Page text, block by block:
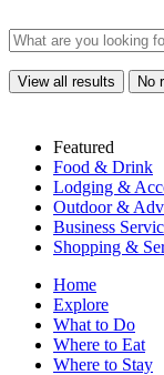
View all results No
Featured
Food & Drink
Lodging &
Outdoor &
Business
Shopping &
Home
Explore
What to Do
Where to Eat
Where to Stay